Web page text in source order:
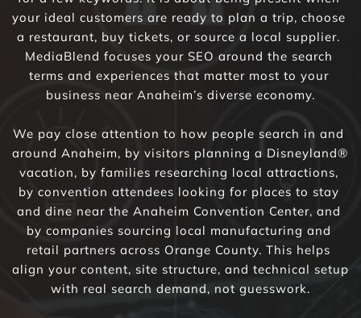
your ideal customers are ready to plan a trip, choose
a restaurant, buy tickets, or source a local supplier.
MediaBlend focuses your SEO around the search
terms and experiences that matter most to your
business near Anaheim’s diverse economy.
We pay close attention to how people search in and
around Anaheim, by visitors planning a Disneyland®
vacation, by families researching local attractions,
by convention attendees looking for places to stay
and dine near the Anaheim Convention Center, and
by companies sourcing local manufacturing and
retail partners across Orange County. This helps
align your content, site structure, and technical setup
with real search demand, not guesswork.